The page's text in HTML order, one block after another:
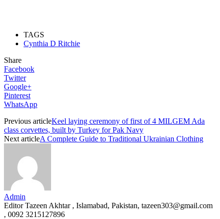
TAGS
Cynthia D Ritchie
Share
Facebook
Twitter
Google+
Pinterest
WhatsApp
Previous articleKeel laying ceremony of first of 4 MILGEM Ada
class corvettes, built by Turkey for Pak Navy
Next articleA Complete Guide to Traditional Ukrainian Clothing
Admin
Editor Tazeen Akhtar , Islamabad, Pakistan, tazeen303@gmail.com
, 0092 3215127896